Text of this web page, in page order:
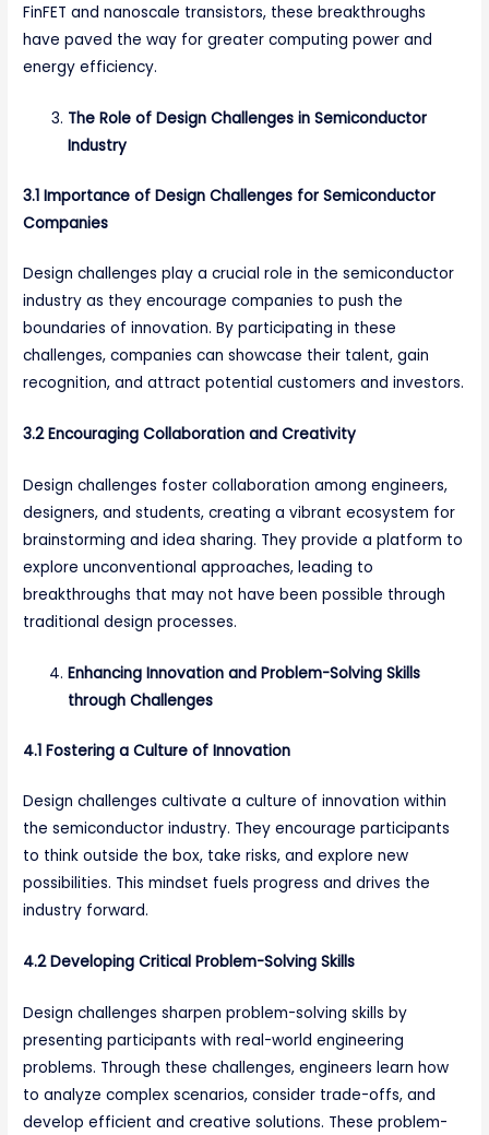
FinFET and nanoscale transistors, these breakthroughs
have paved the way for greater computing power and
energy efficiency.
The Role of Design Challenges in Semiconductor
Industry
3.1 Importance of Design Challenges for Semiconductor
Companies
Design challenges play a crucial role in the semiconductor
industry as they encourage companies to push the
boundaries of innovation. By participating in these
challenges, companies can showcase their talent, gain
recognition, and attract potential customers and investors.
3.2 Encouraging Collaboration and Creativity
Design challenges foster collaboration among engineers,
designers, and students, creating a vibrant ecosystem for
brainstorming and idea sharing. They provide a platform to
explore unconventional approaches, leading to
breakthroughs that may not have been possible through
traditional design processes.
Enhancing Innovation and Problem-Solving Skills
through Challenges
4.1 Fostering a Culture of Innovation
Design challenges cultivate a culture of innovation within
the semiconductor industry. They encourage participants
to think outside the box, take risks, and explore new
possibilities. This mindset fuels progress and drives the
industry forward.
4.2 Developing Critical Problem-Solving Skills
Design challenges sharpen problem-solving skills by
presenting participants with real-world engineering
problems. Through these challenges, engineers learn how
to analyze complex scenarios, consider trade-offs, and
develop efficient and creative solutions. These problem-